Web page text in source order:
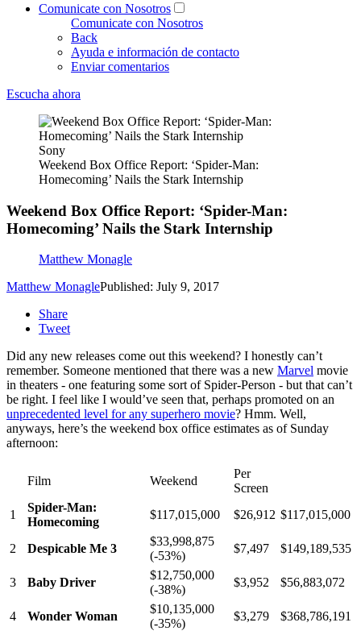
Comunicate con Nosotros
Comunicate con Nosotros
Back
Ayuda e información de contacto
Enviar comentarios
Escucha ahora
Sony
Weekend Box Office Report: ‘Spider-Man:
Homecoming’ Nails the Stark Internship
Weekend Box Office Report: ‘Spider-Man:
Homecoming’ Nails the Stark Internship
Matthew Monagle
Matthew MonaglePublished: July 9, 2017
Share
Tweet
Did any new releases come out this weekend? I honestly can’t
remember. Someone mentioned that there was a new Marvel movie
in theaters - one featuring some sort of Spider-Person - but that can’t
be right. I feel like I would’ve seen that, perhaps promoted on an
unprecedented level for any superhero movie? Hmm. Well,
anyways, here’s the weekend box office estimates as of Sunday
afternoon:
Film Weekend
Per
Screen
1
Spider-Man:
Homecoming
$117,015,000 $26,912 $117,015,000
2 Despicable Me 3
$33,998,875
(-53%)
$7,497 $149,189,535
3 Baby Driver
$12,750,000
(-38%)
$3,952 $56,883,072
4 Wonder Woman
$10,135,000
(-35%)
$3,279 $368,786,191